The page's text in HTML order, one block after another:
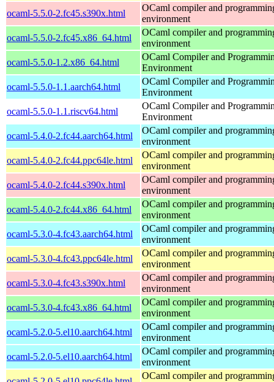
ocaml-5.5.0-2.fc45.s390x.html
OCaml compiler and
environment
ocaml-5.5.0-2.fc45.x86_64.html
OCaml compiler and
environment
ocaml-5.5.0-1.2.x86_64.html
OCaml Compiler and
Environment
ocaml-5.5.0-1.1.aarch64.html
OCaml Compiler and
Environment
ocaml-5.5.0-1.1.riscv64.html
OCaml Compiler and
Environment
ocaml-5.4.0-2.fc44.aarch64.html
OCaml compiler and
environment
ocaml-5.4.0-2.fc44.ppc64le.html
OCaml compiler and
environment
ocaml-5.4.0-2.fc44.s390x.html
OCaml compiler and
environment
ocaml-5.4.0-2.fc44.x86_64.html
OCaml compiler and
environment
ocaml-5.3.0-4.fc43.aarch64.html
OCaml compiler and
environment
ocaml-5.3.0-4.fc43.ppc64le.html
OCaml compiler and
environment
ocaml-5.3.0-4.fc43.s390x.html
OCaml compiler and
environment
ocaml-5.3.0-4.fc43.x86_64.html
OCaml compiler and
environment
ocaml-5.2.0-5.el10.aarch64.html
OCaml compiler and
environment
ocaml-5.2.0-5.el10.aarch64.html
OCaml compiler and
environment
OCaml compiler and